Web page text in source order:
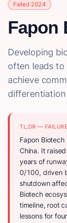
Failed 2024
Fapon
Developing
often leads
achieve
TL;DR —
Fapon
China. It
years of
0/100, driven
shutdown
Biotech
timeline, root
lessons for